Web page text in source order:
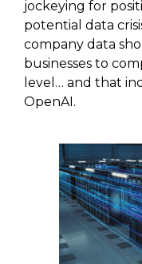
jockeying for
potential data
company data
businesses to
level… and that
OpenAI.